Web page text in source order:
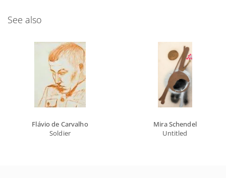
See also
Flávio de Carvalho
Soldier
Mira Schendel
Untitled